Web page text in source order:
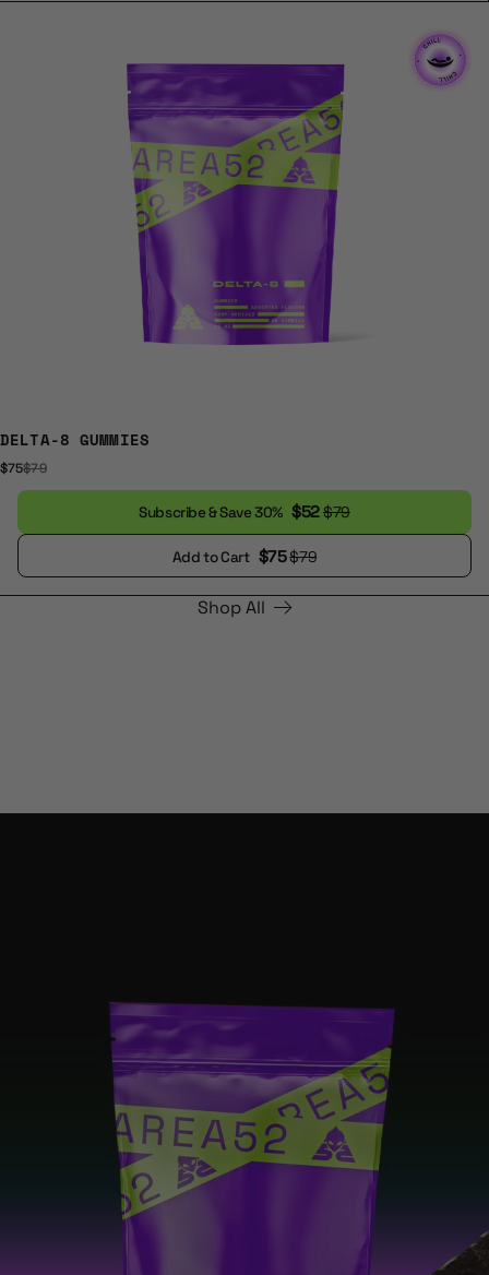
DELTA-8 GUMMIES
$75$79
Subscribe & Save 30% $52$79
Add to Cart $75$79
Shop All